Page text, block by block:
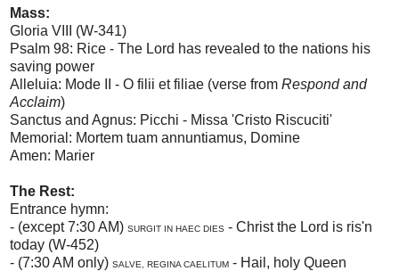
Mass:
Gloria VIII (W-341)
Psalm 98: Rice - The Lord has revealed to the nations his
saving power
Alleluia: Mode II - O filii et filiae (verse from Respond and
Acclaim)
Sanctus and Agnus: Picchi - Missa 'Cristo Riscuciti'
Memorial: Mortem tuam annuntiamus, Domine
Amen: Marier
The Rest:
Entrance hymn:
- (except 7:30 AM) SURGIT IN HAEC DIES - Christ the Lord is ris'n
today (W-452)
- (7:30 AM only) SALVE, REGINA CAELITUM - Hail, holy Queen